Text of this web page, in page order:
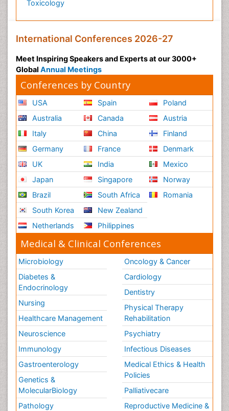
Toxicology
International Conferences 2026-27
Meet Inspiring Speakers and Experts at our 3000+
Global Annual Meetings
Conferences by Country
USA
Australia
Italy
Germany
UK
Japan
Brazil
South Korea
Netherlands
Spain
Canada
China
France
India
Singapore
South Africa
New Zealand
Philippines
Poland
Austria
Finland
Denmark
Mexico
Norway
Romania
Medical & Clinical Conferences
Microbiology
Diabetes &
Endocrinology
Nursing
Healthcare Management
Neuroscience
Immunology
Gastroenterology
Genetics &
MolecularBiology
Pathology
Oncology & Cancer
Cardiology
Dentistry
Physical Therapy
Rehabilitation
Psychiatry
Infectious Diseases
Medical Ethics & Health
Policies
Palliativecare
Reproductive Medicine &